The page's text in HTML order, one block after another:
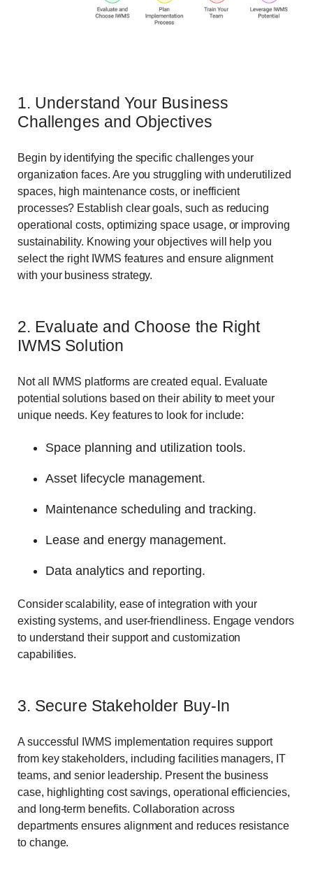
1. Understand Your Business
Challenges and Objectives
Begin by identifying the specific challenges your
organization faces. Are you struggling with underutilized
spaces, high maintenance costs, or inefficient
processes? Establish clear goals, such as reducing
operational costs, optimizing space usage, or improving
sustainability. Knowing your objectives will help you
select the right IWMS features and ensure alignment
with your business strategy.
2. Evaluate and Choose the Right
IWMS Solution
Not all IWMS platforms are created equal. Evaluate
potential solutions based on their ability to meet your
unique needs. Key features to look for include:
Space planning and utilization tools.
Asset lifecycle management.
Maintenance scheduling and tracking.
Lease and energy management.
Data analytics and reporting.
Consider scalability, ease of integration with your
existing systems, and user-friendliness. Engage vendors
to understand their support and customization
capabilities.
3. Secure Stakeholder Buy-In
A successful IWMS implementation requires support
from key stakeholders, including facilities managers, IT
teams, and senior leadership. Present the business
case, highlighting cost savings, operational efficiencies,
and long-term benefits. Collaboration across
departments ensures alignment and reduces resistance
to change.